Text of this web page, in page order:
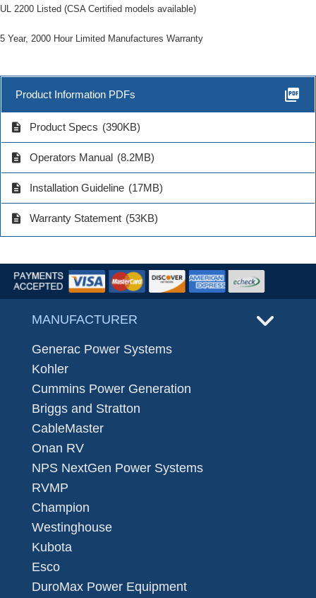
UL 2200 Listed (CSA Certified models available)
5 Year, 2000 Hour Limited Manufactures Warranty
Product Information PDFs picture_as_pdf
description Product Specs (390KB)
description Operators Manual (8.2MB)
description Installation Guideline (17MB)
description Warranty Statement (53KB)
MANUFACTURER
Generac Power Systems
Kohler
Cummins Power Generation
Briggs and Stratton
CableMaster
Onan RV
NPS NextGen Power Systems
RVMP
Champion
Westinghouse
Kubota
Esco
DuroMax Power Equipment